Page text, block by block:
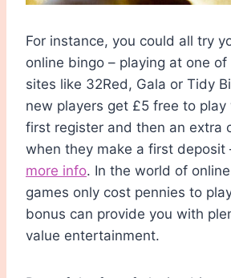
For instance, you could all try
online bingo – playing at one
sites like 32Red, Gala or Tidy
new players get £5 free to
first register and then an extra
when they make a first deposit
more info. In the world of
games only cost pennies to
bonus can provide you with
value entertainment.